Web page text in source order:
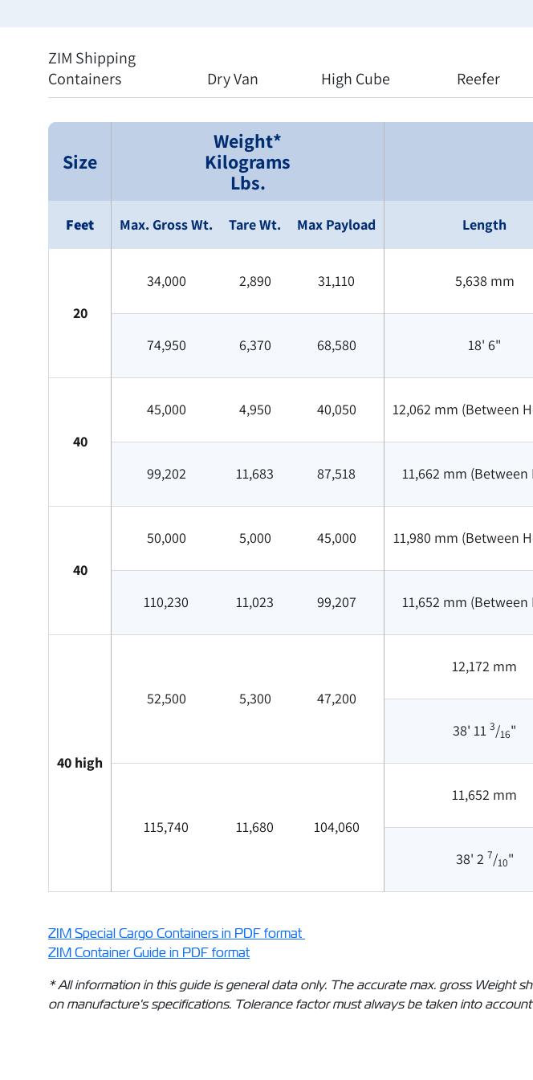
ZIM Shipping
Containers
Dry Van High Cube Reefer
Size
Weight*
Kilograms
Lbs.
Feet Max. Gross Wt. Tare Wt. Max Payload Length
20
34,000 2,890 31,110 5,638 mm
74,950 6,370 68,580 18' 6"
40
45,000 4,950 40,050 12,062 mm (Between
99,202 11,683 87,518 11,662 mm (Between
40
50,000 5,000 45,000 11,980 mm (Between
110,230 11,023 99,207 11,652 mm (Between
40 high
52,500 5,300 47,200
12,172 mm
38' 11 3/16"
115,740 11,680 104,060
11,652 mm
38' 2 7/10"
ZIM Special Cargo Containers in PDF format
ZIM Container Guide in PDF format
* All information in this guide is general data only. The accurate max. gross Weight
on manufacture's specifications. Tolerance factor must always be taken into account